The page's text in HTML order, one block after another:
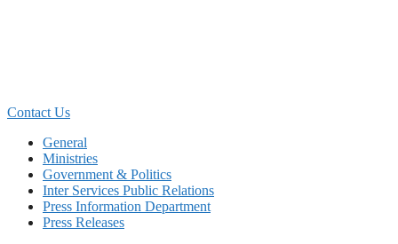
Contact Us
General
Ministries
Government & Politics
Inter Services Public Relations
Press Information Department
Press Releases